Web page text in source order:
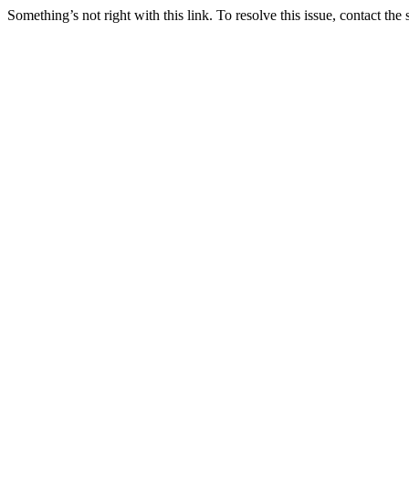
Something’s not right with this link. To resolve this issue, contact the